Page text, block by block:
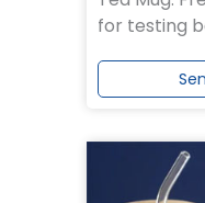
for testing